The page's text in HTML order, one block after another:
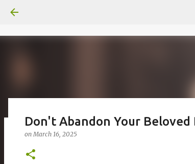
일산화탄소에 노출되도 사람은
onJune 29, 2026
Don't Abandon Your Beloved
onMarch 16, 2025